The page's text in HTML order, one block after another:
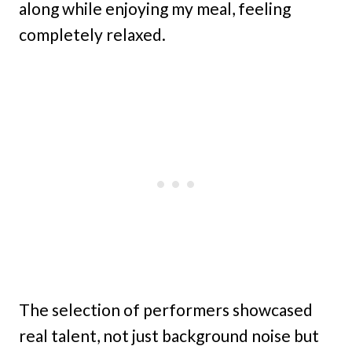
along while enjoying my meal, feeling
completely relaxed.
The selection of performers showcased
real talent, not just background noise but